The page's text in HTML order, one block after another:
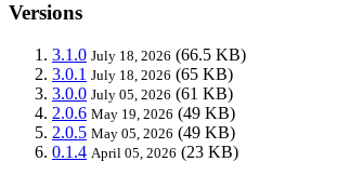
Versions
3.1.0 July 18, 2026 (66.5 KB)
3.0.1 July 18, 2026 (65 KB)
3.0.0 July 05, 2026 (61 KB)
2.0.6 May 19, 2026 (49 KB)
2.0.5 May 05, 2026 (49 KB)
0.1.4 April 05, 2026 (23 KB)